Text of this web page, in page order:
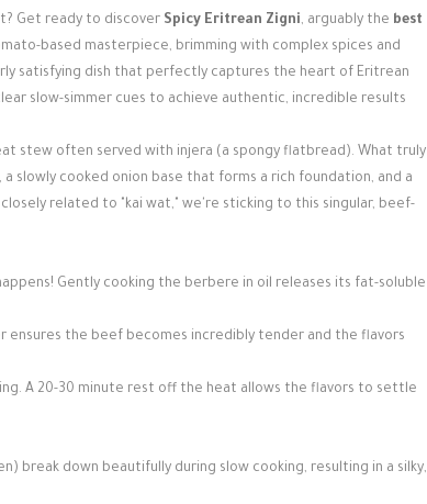
Get ready to discover Spicy Eritrean Zigni, arguably the best
based masterpiece, brimming with complex spices and
satisfying dish that perfectly captures the heart of Eritrean
slow-simmer cues to achieve authentic, incredible results
stew often served with injera (a spongy flatbread). What truly
slowly cooked onion base that forms a rich foundation, and a
related to "kai wat," we're sticking to this singular, beef-
Gently cooking the berbere in oil releases its fat-soluble
ensures the beef becomes incredibly tender and the flavors
A 20-30 minute rest off the heat allows the flavors to settle
break down beautifully during slow cooking, resulting in a silky,